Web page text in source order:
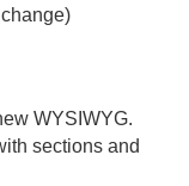
WYSIWYG.
sections and